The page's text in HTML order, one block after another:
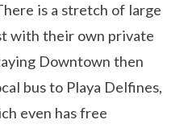
is a stretch of large
with their own private
Downtown then
bus to Playa Delfines,
even has free